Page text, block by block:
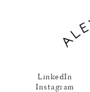
LinkedIn
Instagram